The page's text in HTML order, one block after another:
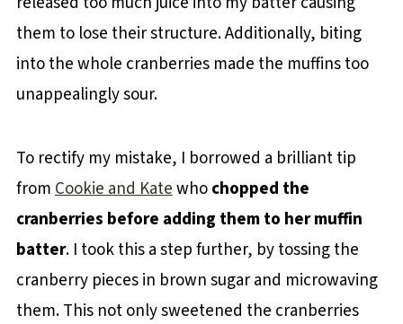
them to lose their structure. Additionally, biting
into the whole cranberries made the muffins too
unappealingly sour.
To rectify my mistake, I borrowed a brilliant tip
fromCookie and Katewhochopped the
cranberries before adding them to her muffin
batter. I took this a step further, by tossing the
cranberry pieces in brown sugar and microwaving
them. This not only sweetened the cranberries